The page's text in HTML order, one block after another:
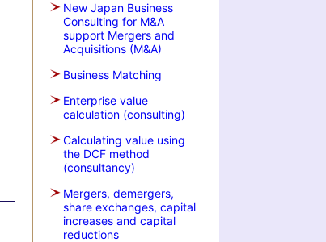
New Japan Business
Consulting for M&A
support Mergers and
Acquisitions (M&A)
Business Matching
Enterprise value
calculation (consulting)
Calculating value using
the DCF method
(consultancy)
Mergers, demergers,
share exchanges, capital
increases and capital
reductions